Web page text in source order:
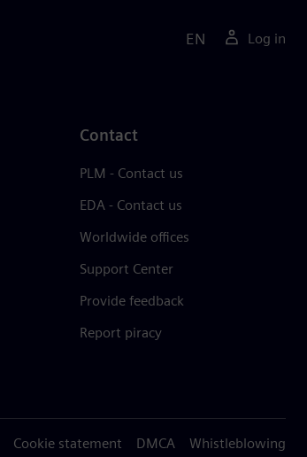
EN Log in
Contact
PLM - Contact us
EDA - Contact us
Worldwide offices
Support Center
Provide feedback
Report piracy
Cookie statement DMCA Whistleblowing